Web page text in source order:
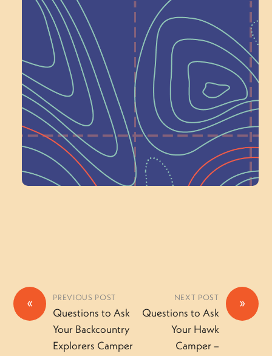
Help Shape What’s
Next at
Schoolhouse of
Wonder — Join
a Committee!
Volunteer Here
« PREVIOUS POST
Questions to Ask
Your Backcountry
Explorers Camper
»
NEXT POST
Questions to Ask
Your Hawk
Camper –